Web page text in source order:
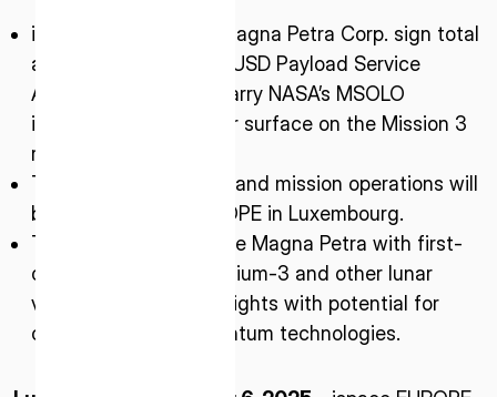
ispace-EUROPE and Magna Petra Corp. sign total
amount of $22 million USD Payload Service
Agreement (PSA) to carry NASA’s MSOLO
instrument to the lunar surface on the Mission 3
rover.
The rover engineering and mission operations will
be led by ispace-EUROPE in Luxembourg.
The mission will provide Magna Petra with first-
of-its-kind data on Helium-3 and other lunar
volatiles, unlocking insights with potential for
clean energy and quantum technologies.